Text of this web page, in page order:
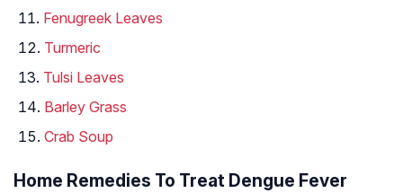
Fenugreek Leaves
Turmeric
Tulsi Leaves
Barley Grass
Crab Soup
Home Remedies To Treat Dengue Fever